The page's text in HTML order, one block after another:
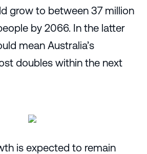
grow to between 37 million
by 2066. In the latter
mean Australia’s
doubles within the next
is expected to remain